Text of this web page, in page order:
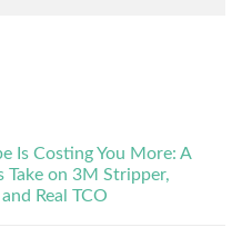
Is Costing You More: A
Take on 3M Stripper,
Real TCO